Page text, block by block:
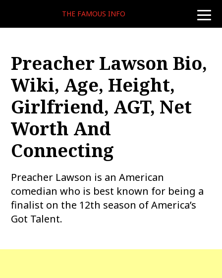
toggle
THE FAMOUS INFO
Preacher Lawson Bio,
Wiki, Age, Height,
Girlfriend, AGT, Net
Worth And
Connecting
Preacher Lawson is an American
comedian who is best known for being a
finalist on the 12th season of America’s
Got Talent.